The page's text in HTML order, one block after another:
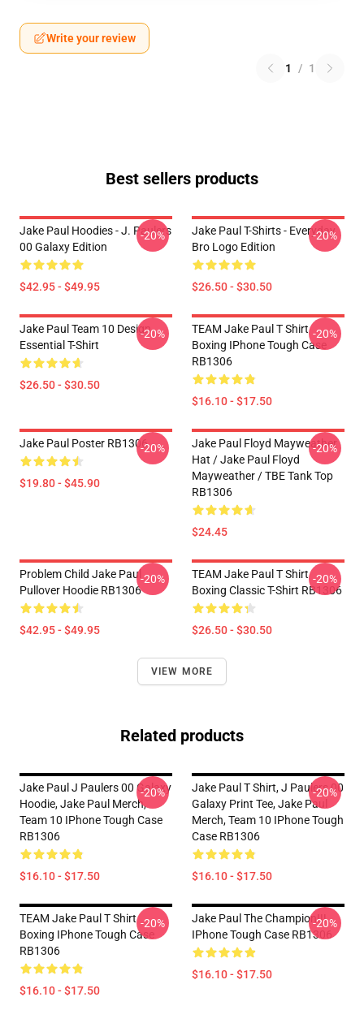
Write your review
1 / 1
Best sellers products
Jake Paul Hoodies - J. Paulers
00 Galaxy Edition
$42.95 - $49.95
-20%
Jake Paul T-Shirts - Everyday
Bro Logo Edition
$26.50 - $30.50
-20%
Jake Paul Team 10 Design
Essential T-Shirt
$26.50 - $30.50
-20%
TEAM Jake Paul T Shirt
Boxing IPhone Tough Case
RB1306
$16.10 - $17.50
-20%
Jake Paul Poster RB1306
$19.80 - $45.90
-20%
Jake Paul Floyd Mayweather
Hat / Jake Paul Floyd
Mayweather / TBE Tank Top
RB1306
$24.45
-20%
Problem Child Jake Paul
Pullover Hoodie RB1306
$42.95 - $49.95
-20%
TEAM Jake Paul T Shirt
Boxing Classic T-Shirt RB1306
$26.50 - $30.50
-20%
VIEW MORE
Related products
Jake Paul J Paulers 00 Galaxy
Hoodie, Jake Paul Merch,
Team 10 IPhone Tough Case
RB1306
$16.10 - $17.50
-20%
Jake Paul T Shirt, J Paulers 00
Galaxy Print Tee, Jake Paul
Merch, Team 10 IPhone Tough
Case RB1306
$16.10 - $17.50
-20%
TEAM Jake Paul T Shirt
Boxing IPhone Tough Case
RB1306
$16.10 - $17.50
-20%
Jake Paul The Champion!!!
IPhone Tough Case RB1306
$16.10 - $17.50
-20%